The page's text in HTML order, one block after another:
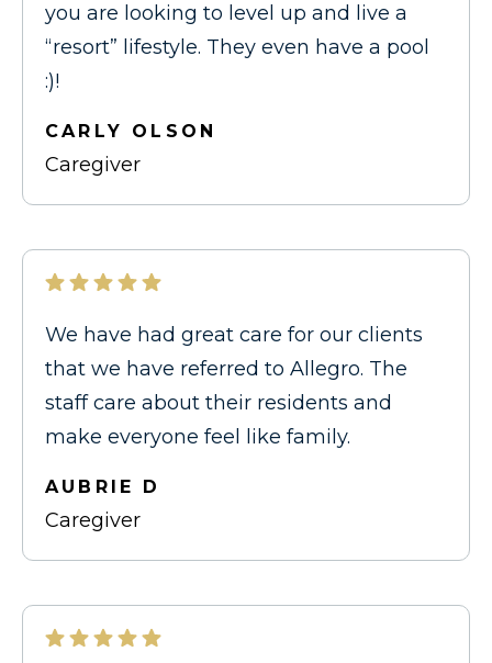
you are looking to level up and live a
“resort” lifestyle. They even have a pool
:)!
CARLY OLSON
Caregiver
We have had great care for our clients
that we have referred to Allegro. The
staff care about their residents and
make everyone feel like family.
AUBRIE D
Caregiver